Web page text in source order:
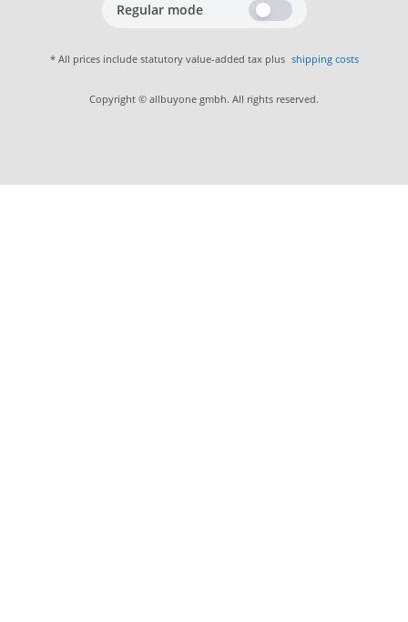
Regular mode
* All prices include statutory value-added tax plus shipping costs
Copyright © allbuyone gmbh. All rights reserved.